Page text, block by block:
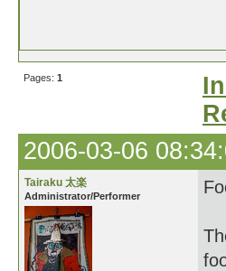
Pages: 1
2006-03-06
Tairaku 太楽
Administrator/Performer